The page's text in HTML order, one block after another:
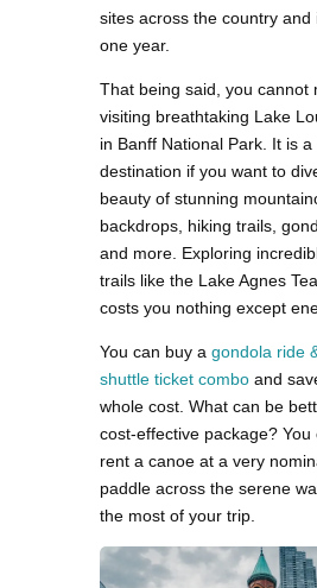
sites across the country and
one year.
That being said, you cannot
visiting breathtaking Lake
in Banff National Park. It is
destination if you want to
beauty of stunning
backdrops, hiking trails,
and more. Exploring
trails like the Lake Agnes
costs you nothing except
You can buy a gondola ride
shuttle ticket combo and
whole cost. What can be
cost-effective package? You
rent a canoe at a very
paddle across the serene
the most of your trip.